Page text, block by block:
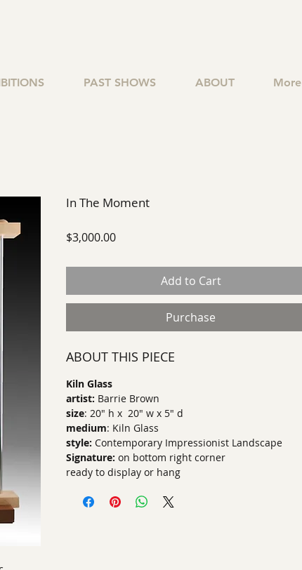
PAST SHOWS ABOUT More
In The Moment
$3,000.00Price
Add to Cart
Purchase
ABOUT THIS PIECE
Kiln Glass
artist: Barrie Brown
size: 20" h x 20" w x 5" d
medium: Kiln Glass
style: Contemporary Impressionist Landscape
Signature: on bottom right corner
ready to display or hang